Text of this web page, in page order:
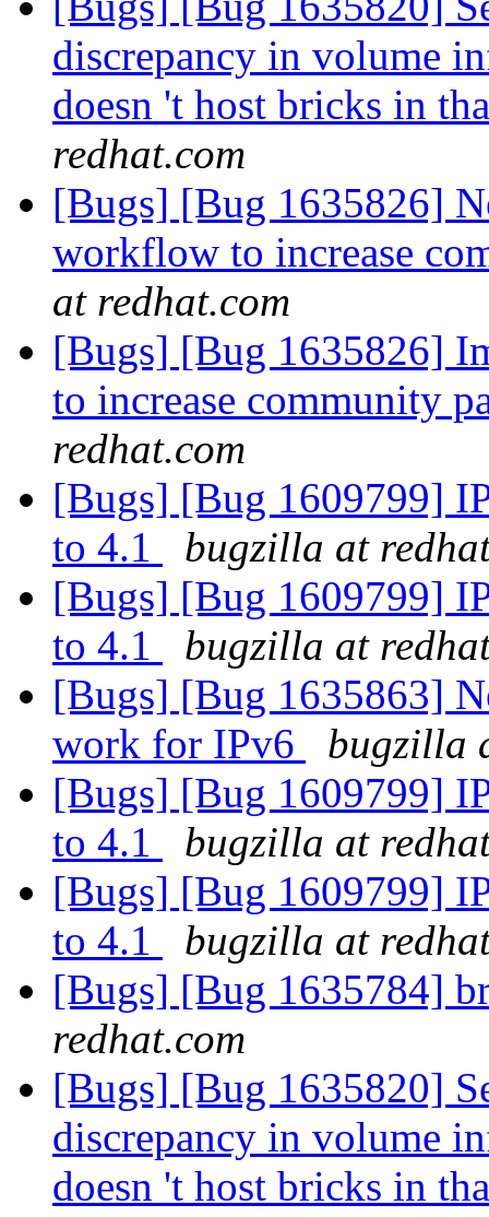
discrepancy in volume
doesn 't host bricks in
redhat.com
[Bugs] [Bug 1635826]
workflow to increase
at redhat.com
[Bugs] [Bug 1635826]
to increase community
redhat.com
[Bugs] [Bug 1609799]
to 4.1
bugzilla at
[Bugs] [Bug 1609799]
to 4.1
bugzilla at
[Bugs] [Bug 1635863]
work for IPv6
bugzilla
[Bugs] [Bug 1609799]
to 4.1
bugzilla at
[Bugs] [Bug 1609799]
to 4.1
bugzilla at
[Bugs] [Bug 1635784]
redhat.com
[Bugs] [Bug 1635820]
discrepancy in volume
doesn 't host bricks in